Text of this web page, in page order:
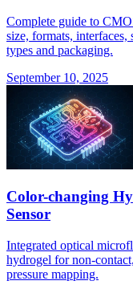
Complete guide to
size, formats,
types and packaging.
September 10, 2025
Color-changing
Sensor
Integrated optical
hydrogel for non-
pressure mapping.